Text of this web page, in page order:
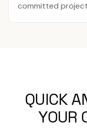
committed
QUICK
YOUR